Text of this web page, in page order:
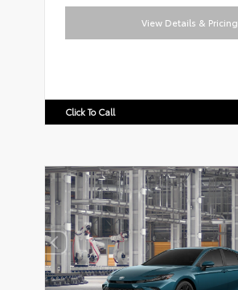
View Details & Pricing
Click To Call